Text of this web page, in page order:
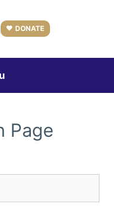
DONATE
Page